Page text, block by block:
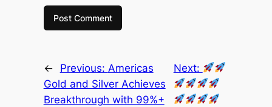
← Previous: Americas
Gold and Silver Achieves
Breakthrough with 99%+
Next: